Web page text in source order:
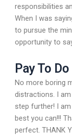
responsibilities
When I was
to pursue the
opportunity to
Pay To
No more boring
distractions. I
step further! I
best you can!!!
perfect. THANK